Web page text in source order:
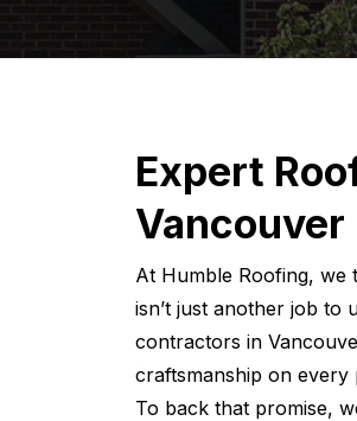
Expert
Vancouver
At Humble Roofing,
isn’t just another job to
contractors in
craftsmanship on every
To back that promise,